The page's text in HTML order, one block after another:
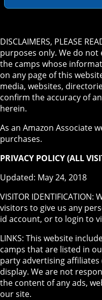
DISCLAIMERS, PLEASE
purposes only. We do
the camps whose
on any page of this
media, websites,
confirm the accuracy of
herein.
As an Amazon Associate
purchases.
PRIVACY POLICY (ALL
Updated: May 24, 2018
VISITOR
visitors to give us any
id account, or to login to
LINKS: This website
camps that are listed in
party advertising affiliates
display. We are not
the content of any ads,
our site.